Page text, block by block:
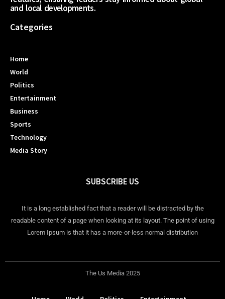
and local developments.
Categories
Home
World
Politics
Entertainment
Business
Sports
Technology
Media Story
SUBSCRIBE US
It is a long established fact that a reader will be distracted by the
readable content of a page when looking at its layout. The point of using
Lorem Ipsum is that it has a more-or-less normal distribution
The Us Media 2025